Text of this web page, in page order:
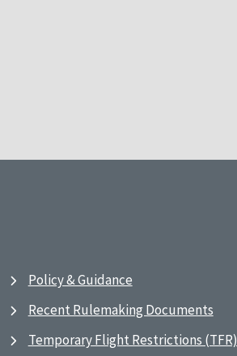
Policy & Guidance
Recent Rulemaking Documents
Temporary Flight Restrictions (TFR)